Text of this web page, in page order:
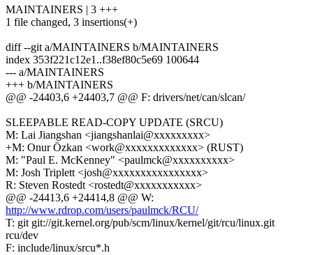
MAINTAINERS | 3 +++
1 file changed, 3 insertions(+)
diff --git a/MAINTAINERS b/MAINTAINERS
index 353f221c12e1..f38ef80c5e69 100644
--- a/MAINTAINERS
+++ b/MAINTAINERS
@@ -24403,6 +24403,7 @@ F: drivers/net/can/slcan/
SLEEPABLE READ-COPY UPDATE (SRCU)
M: Lai Jiangshan <jiangshanlai@xxxxxxxxx>
+M: Onur Özkan <work@xxxxxxxxxxxxx> (RUST)
M: "Paul E. McKenney" <paulmck@xxxxxxxxxx>
M: Josh Triplett <josh@xxxxxxxxxxxxxxxx>
R: Steven Rostedt <rostedt@xxxxxxxxxxx>
@@ -24413,6 +24414,8 @@ W:
http://www.rdrop.com/users/paulmck/RCU/
T: git git://git.kernel.org/pub/scm/linux/kernel/git/rcu/linux.git
rcu/dev
F: include/linux/srcu*.h